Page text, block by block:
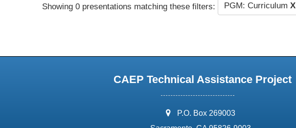
Showing 0 presentations matching these filters: PGM: Curriculum X
CAEP Technical Assistance Project
address:
P.O. Box 269003